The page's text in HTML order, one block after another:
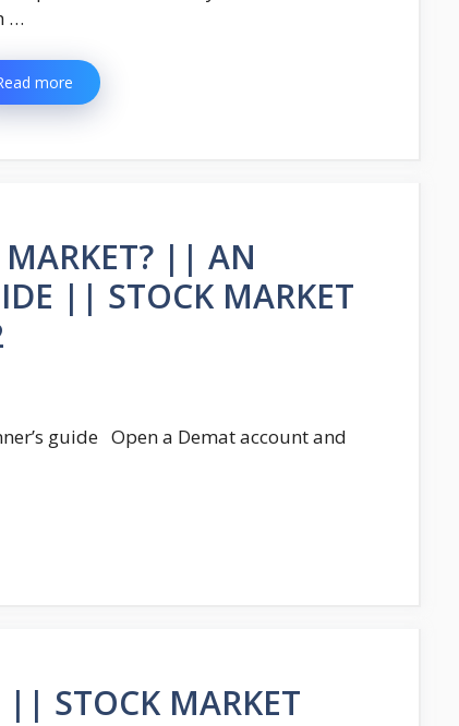
…
more
MARKET? || AN
|| STOCK MARKET
guide Open a Demat account and
|| STOCK MARKET